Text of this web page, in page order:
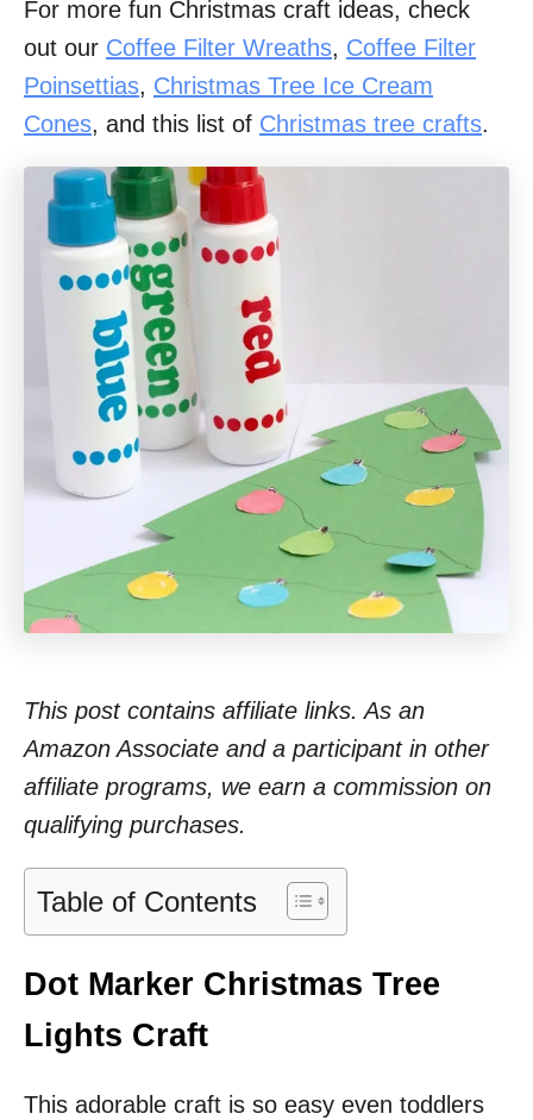
For more fun Christmas craft ideas, check
out our Coffee Filter Wreaths, Coffee Filter
Poinsettias, Christmas Tree Ice Cream
Cones, and this list of Christmas tree crafts.
This post contains affiliate links. As an
Amazon Associate and a participant in other
affiliate programs, we earn a commission on
qualifying purchases.
Table of Contents
Dot Marker Christmas Tree
Lights Craft
This adorable craft is so easy even toddlers